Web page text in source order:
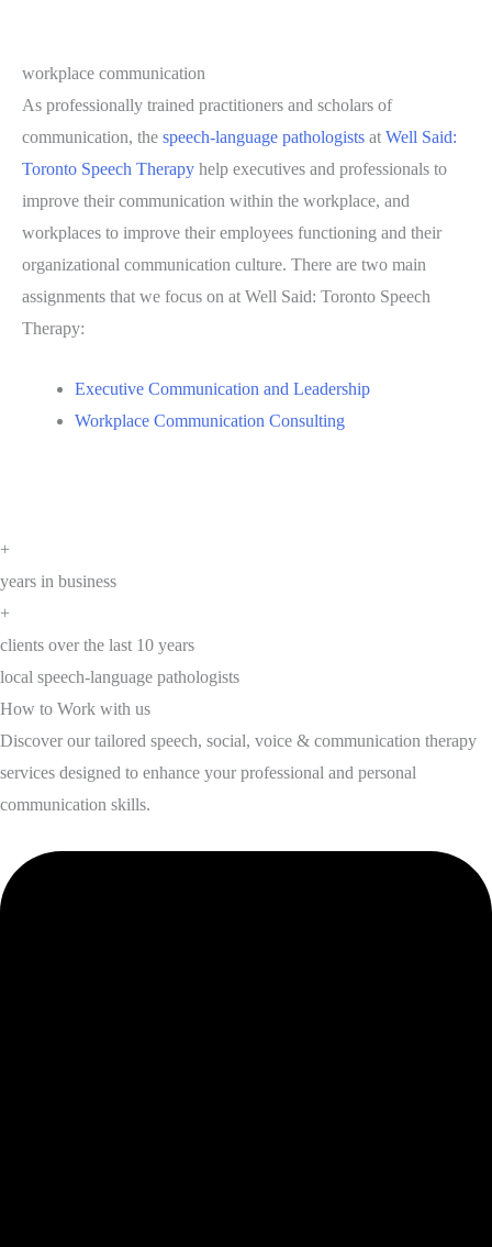
workplace communication
As professionally trained practitioners and scholars of
communication, the speech-language pathologists at Well Said:
Toronto Speech Therapy help executives and professionals to
improve their communication within the workplace, and
workplaces to improve their employees functioning and their
organizational communication culture. There are two main
assignments that we focus on at Well Said: Toronto Speech
Therapy:
Executive Communication and Leadership
Workplace Communication Consulting
+
years in business
+
clients over the last 10 years
local speech-language pathologists
How to Work with us
Discover our tailored speech, social, voice & communication therapy
services designed to enhance your professional and personal
communication skills.